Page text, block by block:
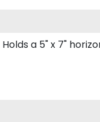
a 5" x 7"